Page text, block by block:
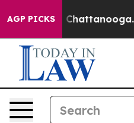
AGP PICKSin Chattanooga.